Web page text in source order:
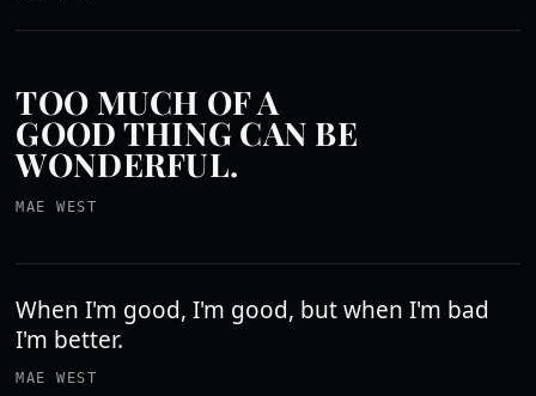
TOO MUCH OF A
GOOD THING CAN BE
WONDERFUL.
MAE WEST
When I'm good, I'm good, but when I'm bad
I'm better.
MAE WEST